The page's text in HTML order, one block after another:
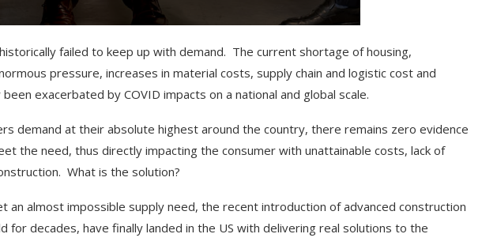
failed to keep up with demand. The current shortage of housing,
pressure, increases in material costs, supply chain and logistic cost and
exacerbated by COVID impacts on a national and global scale.
demand at their absolute highest around the country, there remains zero evidence
the need, thus directly impacting the consumer with unattainable costs, lack of
What is the solution?
an almost impossible supply need, the recent introduction of advanced construction
decades, have finally landed in the US with delivering real solutions to the